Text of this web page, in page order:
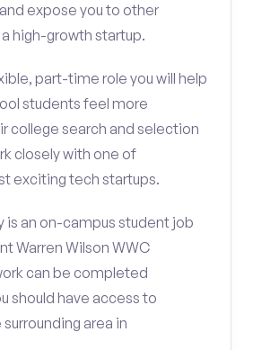
expose you to other
high-growth startup.
part-time role you will help
students feel more
college search and selection
closely with one of
exciting tech startups.
is an on-campus student job
Warren Wilson WWC
can be completed
should have access to
area in